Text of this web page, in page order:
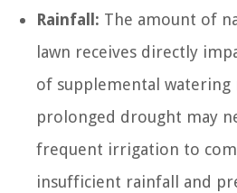
Rainfall: The amount of
lawn receives directly
of supplemental
prolonged drought may
frequent irrigation to
insufficient rainfall and